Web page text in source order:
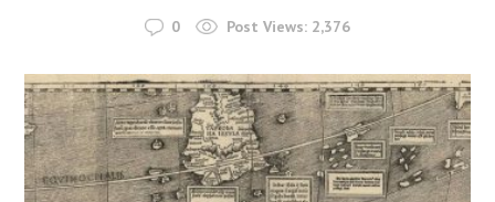
0 Post Views: 2,376